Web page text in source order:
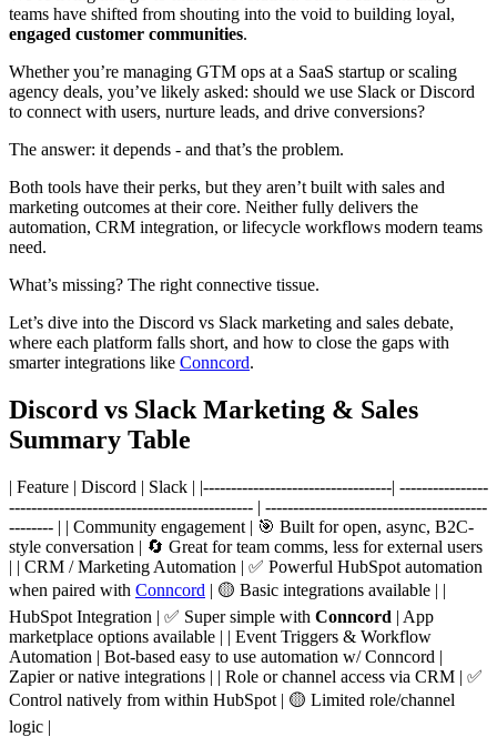
teams have shifted from shouting into the void to building loyal,
engaged customer communities.
Whether you’re managing GTM ops at a SaaS startup or scaling
agency deals, you’ve likely asked: should we use Slack or Discord
to connect with users, nurture leads, and drive conversions?
The answer: it depends - and that’s the problem.
Both tools have their perks, but they aren’t built with sales and
marketing outcomes at their core. Neither fully delivers the
automation, CRM integration, or lifecycle workflows modern teams
need.
What’s missing? The right connective tissue.
Let’s dive into the Discord vs Slack marketing and sales debate,
where each platform falls short, and how to close the gaps with
smarter integrations like Conncord.
Discord vs Slack Marketing & Sales
Summary Table
| Feature | Discord | Slack | |----------------------------------| ----------------
-------------------------------------------- | ----------------------------------------
-------- | | Community engagement | 🎯 Built for open, async, B2C-
style conversation | 🔄 Great for team comms, less for external users
| | CRM / Marketing Automation | ✅ Powerful HubSpot automation
when paired with Conncord | 🟡 Basic integrations available | |
HubSpot Integration | ✅ Super simple with Conncord | App
marketplace options available | | Event Triggers & Workflow
Automation | Bot-based easy to use automation w/ Conncord |
Zapier or native integrations | | Role or channel access via CRM | ✅
Control natively from within HubSpot | 🟡 Limited role/channel
logic |